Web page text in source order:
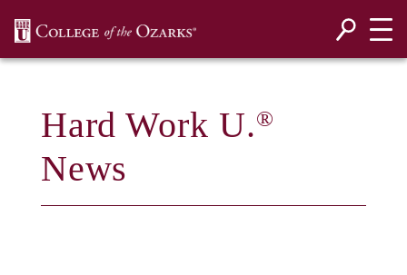
Hard Work U.®
News